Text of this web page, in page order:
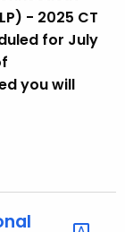
- 2025 CT
for July
you will